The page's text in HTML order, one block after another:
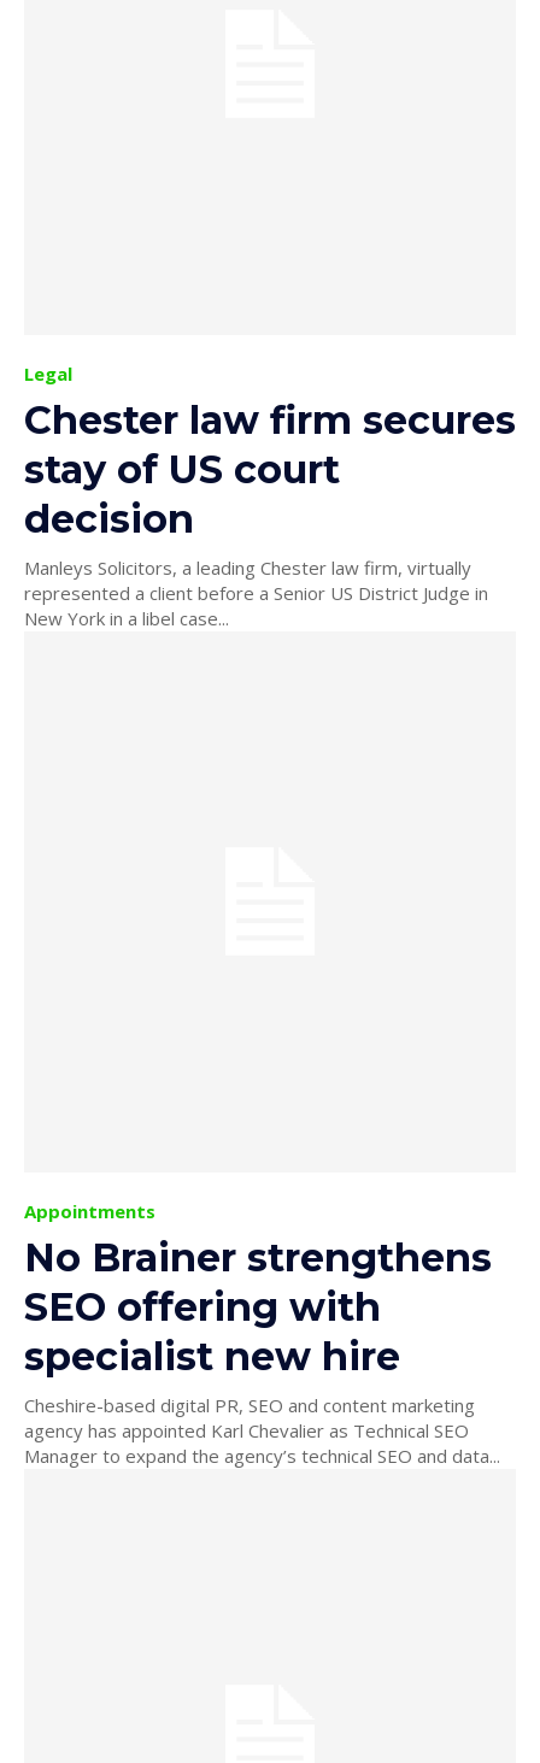
Legal
Chester law firm secures
stay of US court
decision
Manleys Solicitors, a leading Chester law firm, virtually
represented a client before a Senior US District Judge in
New York in a libel case...
Appointments
No Brainer strengthens
SEO offering with
specialist new hire
Cheshire-based digital PR, SEO and content marketing
agency has appointed Karl Chevalier as Technical SEO
Manager to expand the agency’s technical SEO and data...